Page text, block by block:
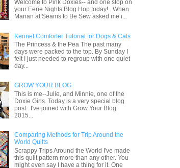
Welcome to Pink Doxies-- and one stop on
your Eerie Nights Blog Hop today! When
Marian at Seams to Be Sew asked me i...
Kennel Comforter Tutorial for Dogs & Cats
The Princess & the Pea The past many
days were packed to the top. By Sunday I
felt I just needed to regroup with one quiet
day...
GROW YOUR BLOG
This is me--Julie, and Minnie, one of the
Doxie Girls. Today is a very special blog
post. I've joined with Grow Your Blog
2015...
Comparing Methods for Trip Around the
World Quilts
Scrappy Trips Around the World I've made
this quilt pattern more than any other. You
might even say I have a thing for it. One